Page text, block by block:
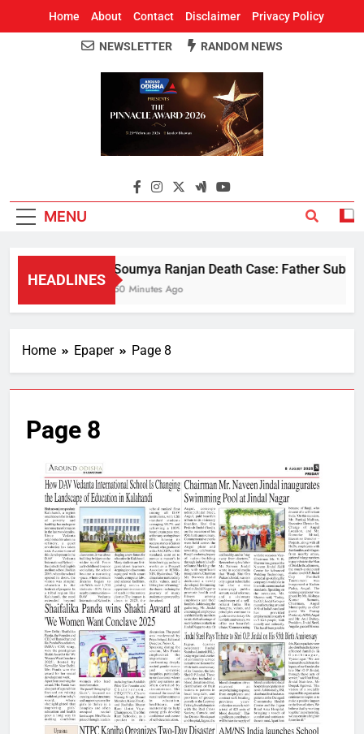
Home About Contact Disclaimer Privacy Policy
Around Odisha
Odisha's Leading News Paper
NEWSLETTER RANDOM NEWS
MENU
HEADLINES
Soumya Ranjan Death Case: Father
50 Minutes Ago
Home Epaper Page 8
Page 8